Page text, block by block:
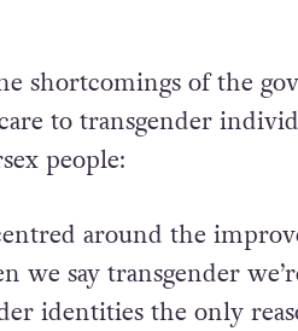
shortcomings of the
to transgender
people:
around the
we say transgender
identities the only